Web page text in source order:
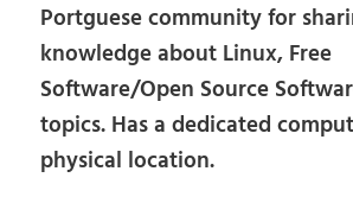
Portguese community for
knowledge about Linux, Free
Software/Open Source
topics. Has a dedicated
physical location.